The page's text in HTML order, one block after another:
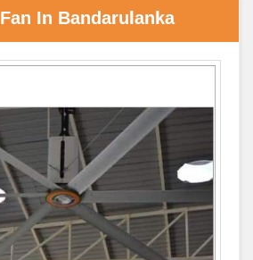
In Bandarulanka